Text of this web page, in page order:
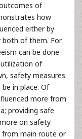
of
how
either by
both of them. For
can be done
of
safety measures
in place. Of
more from
providing safe
on safety
from main route or